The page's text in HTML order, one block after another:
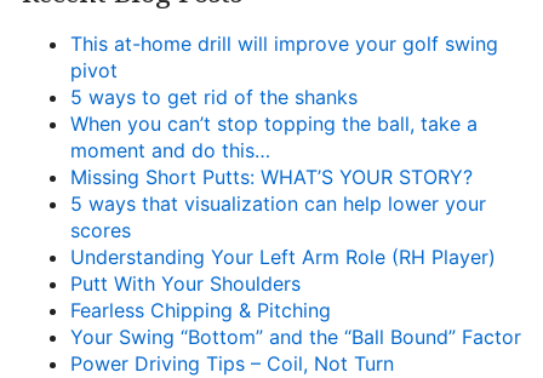
This at-home drill will improve your golf swing
pivot
5 ways to get rid of the shanks
When you can’t stop topping the ball, take a
moment and do this…
Missing Short Putts: WHAT’S YOUR STORY?
5 ways that visualization can help lower your
scores
Understanding Your Left Arm Role (RH Player)
Putt With Your Shoulders
Fearless Chipping & Pitching
Your Swing “Bottom” and the “Ball Bound” Factor
Power Driving Tips – Coil, Not Turn